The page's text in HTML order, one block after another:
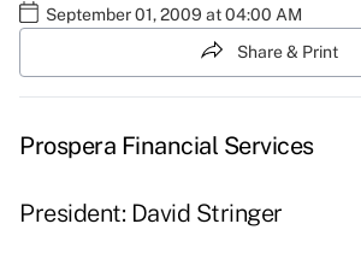
September 01, 2009 at 04:00 AM
Share & Print
Prospera Financial Services
President: David Stringer